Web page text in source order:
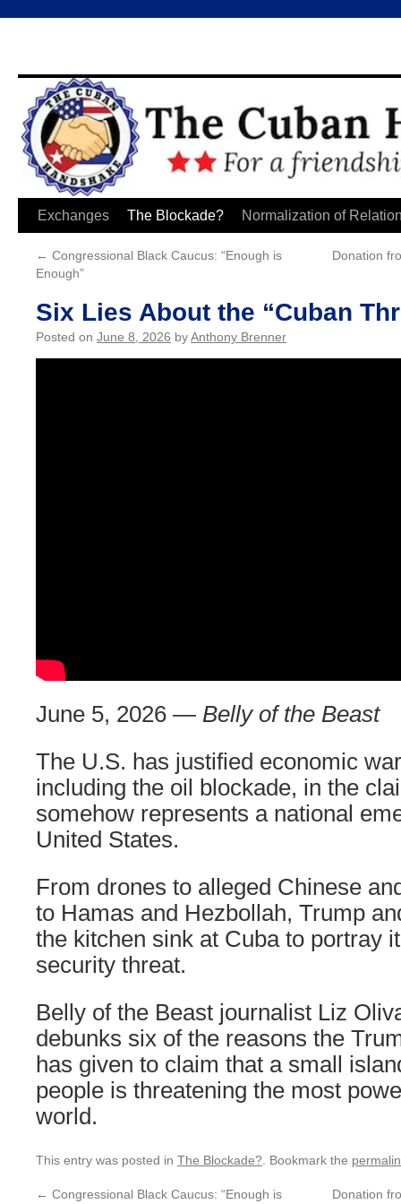
Skip
content
Exchanges The Blockade? Normalization of
← Congressional Black Caucus: “Enough is
Enough”
Donation
Six Lies About the “Cuban
Posted on June 8, 2026 byAnthony Brenner
June 5, 2026 — Belly of the Beast
The U.S. has justified economic
including the oil blockade, in the
somehow represents a national
United States.
From drones to alleged Chinese
to Hamas and Hezbollah, Trump
the kitchen sink at Cuba to portray
security threat.
Belly of the Beast journalist Liz
debunks six of the reasons the
has given to claim that a small
people is threatening the most
world.
This entry was posted in The Blockade? . Bookmark the
← Congressional Black Caucus: “Enough is
Donation